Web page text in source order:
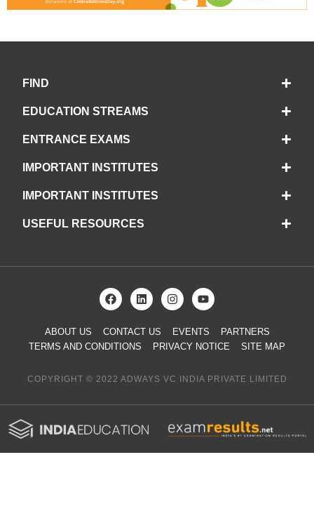
FIND
EDUCATION STREAMS
ENTRANCE EXAMS
IMPORTANT INSTITUTES
IMPORTANT INSTITUTES
USEFUL RESOURCES
ABOUT US CONTACT US EVENTS
PARTNERS
TERMS AND CONDITIONS
PRIVACY NOTICE SITE MAP
COPYRIGHT © 2022 ADWAYS VC INDIA PRIVATE LIMITED